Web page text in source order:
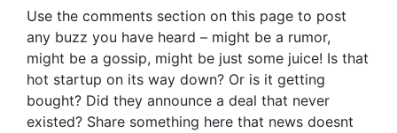
Use the comments section on this page to post
any buzz you have heard – might be a rumor,
might be a gossip, might be just some juice! Is that
hot startup on its way down? Or is it getting
bought? Did they announce a deal that never
existed? Share something here that news doesnt